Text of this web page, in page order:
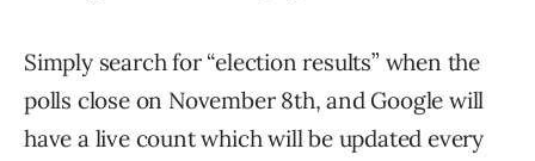
Simply search for “election results” when the
polls close on November 8th, and Google will
have a live count which will be updated every